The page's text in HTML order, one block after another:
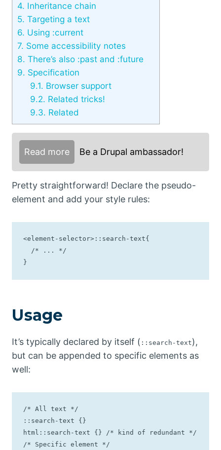
4. Inheritance chain
5. Targeting a text
6. Using :current
7. Some accessibility notes
8. There’s also :past and :future
9. Specification
9.1. Browser support
9.2. Related tricks!
9.3. Related
Read more Be a Drupal ambassador!
Pretty straightforward! Declare the pseudo-
element and add your style rules:
<element-selector>::search-text{
}
Usage
It’s typically declared by itself ( ::search-text),
but can be appended to specific elements as
well:
/* All text */
::search-text {}
html::search-text {} /* kind of redundant */
/* Specific element */